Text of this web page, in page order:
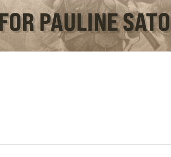
PAULINE SATO